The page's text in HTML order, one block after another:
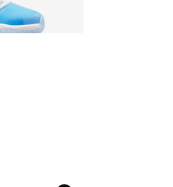
dropped from A$200.00 to